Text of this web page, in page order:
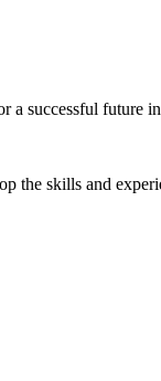
a successful future
the skills and